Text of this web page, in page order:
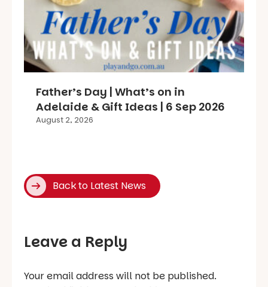
Father’s Day | What’s on in
Adelaide & Gift Ideas | 6 Sep 2026
August 2, 2026
Back to Latest News
Leave a Reply
Your email address will not be published.